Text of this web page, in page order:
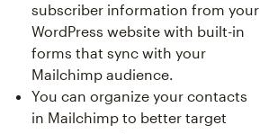
subscriber information from your
WordPress website with built-in
forms that sync with your
Mailchimp audience.
You can organize your contacts
in Mailchimp to better target